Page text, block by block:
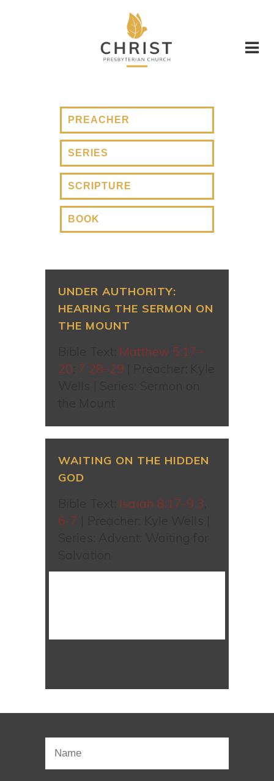
UNDER AUTHORITY:
HEARING THE SERMON ON
THE MOUNT
Matthew 5:17–
20 7:28–29
WAITING ON THE HIDDEN
GOD
Isaiah 8:17-9:3
6-7